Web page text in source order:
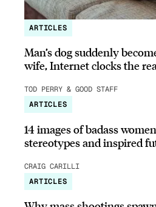
ARTICLES
Man’s dog suddenly
wife, Internet clocks the
TOD PERRY & GOOD STAFF
ARTICLES
14 images of badass
stereotypes and inspired
CRAIG CARILLI
ARTICLES